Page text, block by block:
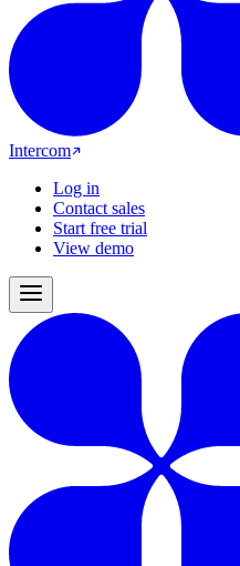
Intercom
Log in
Contact sales
Start free trial
View demo